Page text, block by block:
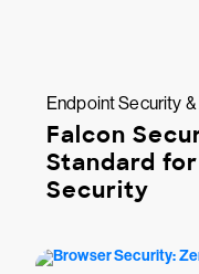
Endpoint Security
Falcon
Standard
Security